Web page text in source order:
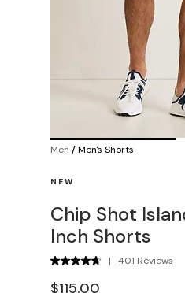
Men /Men's Shorts
NEW
Chip Shot
Inch Shorts
| 401 Reviews
$115.00